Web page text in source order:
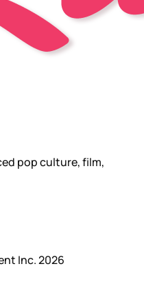
pop culture, film,
Inc. 2026